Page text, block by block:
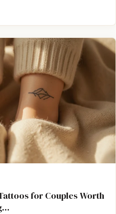
for Couples Worth